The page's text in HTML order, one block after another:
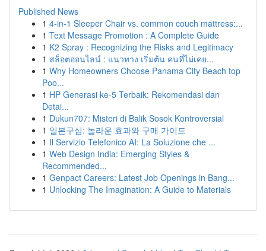
Published News
1 4-in-1 Sleeper Chair vs. common couch mattress:...
1 Text Message Promotion : A Complete Guide
1 K2 Spray : Recognizing the Risks and Legitimacy
1 สล็อตออนไลน์ : แนวทาง เริ่มต้น คนที่ไม่เคย...
1 Why Homeowners Choose Panama City Beach top
Poo...
1 HP Generasi ke-5 Terbaik: Rekomendasi dan
Detai...
1 Dukun707: Misteri di Balik Sosok Kontroversial
1 일본구심: 놀라운 효과와 구매 가이드
1 Il Servizio Telefonico AI: La Soluzione che ...
1 Web Design India: Emerging Styles &
Recommended...
1 Genpact Careers: Latest Job Openings in Bang...
1 Unlocking The Imagination: A Guide to Materials